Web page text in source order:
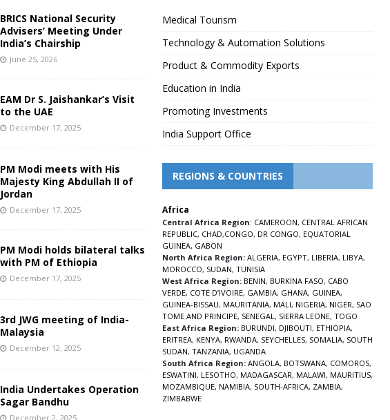
BRICS National Security
Advisers’ Meeting Under
India’s Chairship
June 25, 2026
EAM Dr S. Jaishankar’s Visit
to the UAE
December 17, 2025
PM Modi meets with His
Majesty King Abdullah II of
Jordan
December 17, 2025
PM Modi holds bilateral talks
with PM of Ethiopia
December 17, 2025
3rd JWG meeting of India-
Malaysia
December 12, 2025
India Undertakes Operation
Sagar Bandhu
December 2, 2025
Medical Tourism
Technology & Automation Solutions
Product & Commodity Exports
Education in India
Promoting Investments
India Support Office
REGIONS & COUNTRIES
Africa
Central Africa Region: CAMEROON, CENTRAL AFRICAN
REPUBLIC, CHAD,CONGO, DR CONGO, EQUATORIAL
GUINEA, GABON
North Africa Region: ALGERIA, EGYPT, LIBERIA, LIBYA,
MOROCCO, SUDAN, TUNISIA
West Africa Region: BENIN, BURKINA FASO, CABO
VERDE, COTE D’IVOIRE, GAMBIA, GHANA, GUINEA,
GUINEA-BISSAU, MAURITANIA, MALI, NIGERIA, NIGER, SAO
TOME AND PRINCIPE, SENEGAL, SIERRA LEONE, TOGO
East Africa Region: BURUNDI, DJIBOUTI, ETHIOPIA,
ERITREA, KENYA, RWANDA, SEYCHELLES, SOMALIA, SOUTH
SUDAN, TANZANIA, UGANDA
South Africa Region: ANGOLA, BOTSWANA, COMOROS,
ESWATINI, LESOTHO, MADAGASCAR, MALAWI, MAURITIUS,
MOZAMBIQUE, NAMIBIA, SOUTH-AFRICA, ZAMBIA,
ZIMBABWE